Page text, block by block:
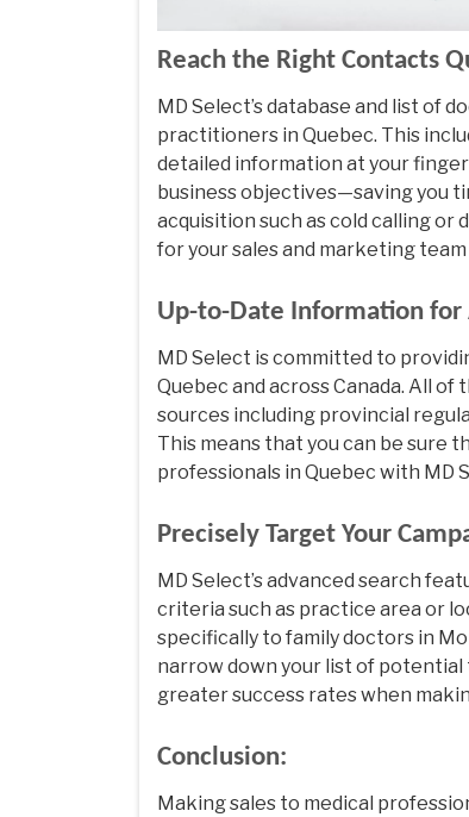
Reach the Right Contacts
MD Select’s database and list of
practitioners in Quebec. This
detailed information at your
business objectives—saving you
acquisition such as cold calling or
for your sales and marketing
Up-to-Date Information for
MD Select is committed to
Quebec and across Canada. All
sources including provincial
This means that you can be sure
professionals in Quebec with MD
Precisely Target Your
MD Select’s advanced search
criteria such as practice area or
specifically to family doctors in
narrow down your list of
greater success rates when
Conclusion:
Making sales to medical